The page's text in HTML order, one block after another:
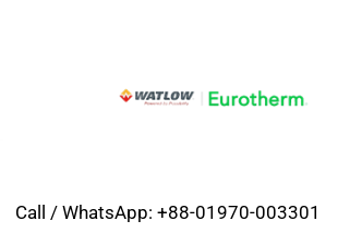
Call / WhatsApp: +88-01970-003301